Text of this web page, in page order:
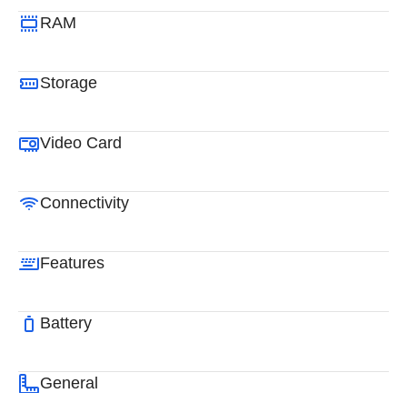
RAM
Storage
Video Card
Connectivity
Features
Battery
General